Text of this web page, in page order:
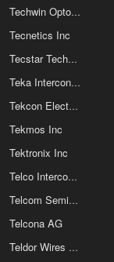
Techwin Opto-Electronics Co Ltd
Tecnetics Inc
Tecstar Technology Co Inc
Teka Interconnection Systems
Tekcon Electronics Corp
Tekmos Inc
Tektronix Inc
Telco Intercontinental Corp
Telcom Semiconductor Inc
Telcona AG
Teldor Wires And Cables Ltd